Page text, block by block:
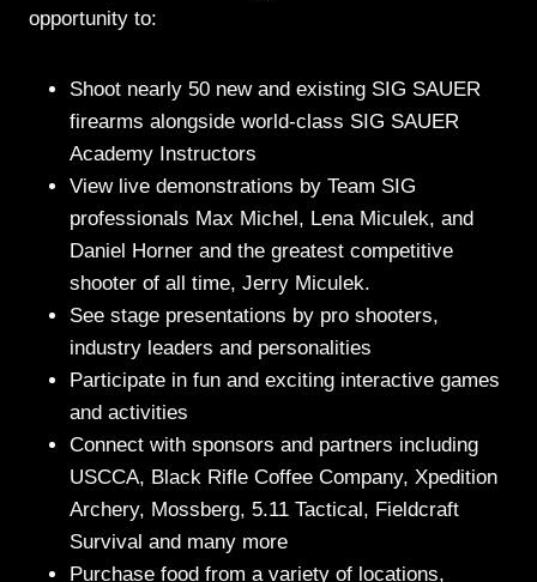
opportunity to:
Shoot nearly 50 new and existing SIG SAUER
firearms alongside world-class SIG SAUER
Academy Instructors
View live demonstrations by Team SIG
professionals Max Michel, Lena Miculek, and
Daniel Horner and the greatest competitive
shooter of all time, Jerry Miculek.
See stage presentations by pro shooters,
industry leaders and personalities
Participate in fun and exciting interactive games
and activities
Connect with sponsors and partners including
USCCA, Black Rifle Coffee Company, Xpedition
Archery, Mossberg, 5.11 Tactical, Fieldcraft
Survival and many more
Purchase food from a variety of locations,